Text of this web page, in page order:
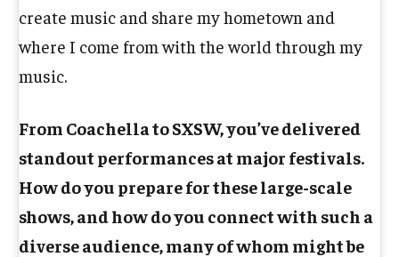
create music and share my hometown and
where I come from with the world through my
music.
From Coachella to SXSW, you’ve delivered
standout performances at major festivals.
How do you prepare for these large-scale
shows, and how do you connect with such a
diverse audience, many of whom might be